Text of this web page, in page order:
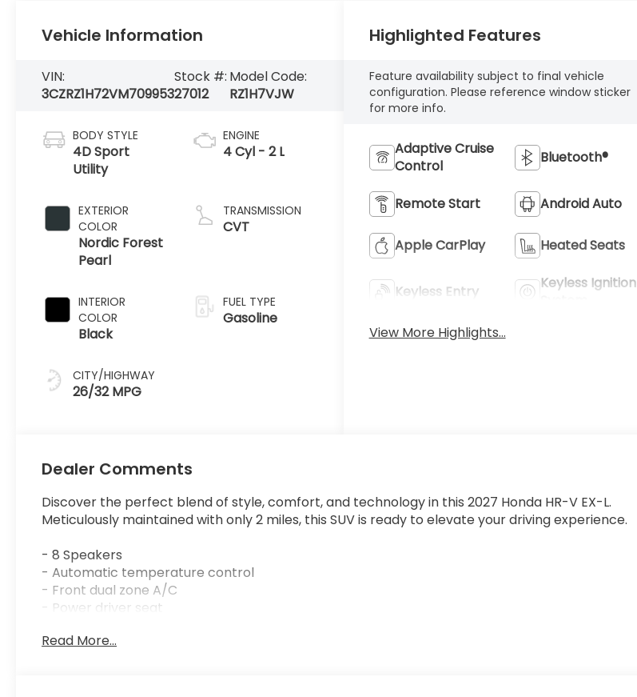
Vehicle Information
VIN:
3CZRZ1H72VM709953
Stock #:
27012
Model Code:
RZ1H7VJW
BODY STYLE
4D Sport
Utility
EXTERIOR
COLOR
Nordic Forest
Pearl
INTERIOR
COLOR
Black
CITY/HIGHWAY
26/32 MPG
ENGINE
4 Cyl - 2 L
TRANSMISSION
CVT
FUEL TYPE
Gasoline
Highlighted Features
Feature availability subject to final vehicle
configuration. Please reference window sticker
for more info.
Adaptive Cruise
Control
Bluetooth®
Remote Start Android Auto
Apple CarPlay Heated Seats
Keyless Entry
Keyless Ignition
View More Highlights...
Dealer Comments
Discover the perfect blend of style, comfort, and technology in this 2027 Honda HR-V EX-L.
Meticulously maintained with only 2 miles, this SUV is ready to elevate your driving experience.
- 8 Speakers
- Automatic temperature control
- Front dual zone A/C
- Power driver seat
- Steering wheel mounted audio controls
Read More...